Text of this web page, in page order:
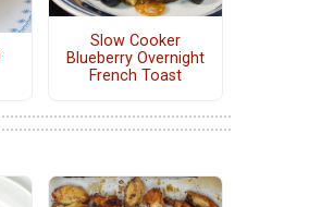
Slow Cooker
Blueberry Overnight
French Toast